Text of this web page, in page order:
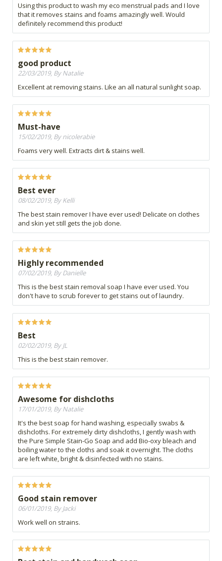
Using this product to wash my eco menstrual pads and I love
that it removes stains and foams amazingly well. Would
definitely recommend this product!
good product
22/03/2019, By Natalie
Excellent at removing stains. Like an all natural sunlight soap.
Must-have
15/02/2019, By nicolerabie
Foams very well. Extracts dirt & stains well.
Best ever
08/02/2019, By Kelli
The best stain remover I have ever used! Delicate on clothes
and skin yet still gets the job done.
Highly recommended
07/02/2019, By Danielle
This is the best stain removal soap I have ever used. You
don't have to scrub forever to get stains out of laundry.
Best
02/02/2019, By JL
This is the best stain remover.
Awesome for dishcloths
17/01/2019, By Natalie
It's the best soap for hand washing, especially swabs &
dishcloths. For extremely dirty dishcloths, I gently wash with
the Pure Simple Stain-Go Soap and add Bio-oxy bleach and
boiling water to the cloths and soak it overnight. The cloths
are left white, bright & disinfected with no stains.
Good stain remover
06/01/2019, By Jacki
Work well on strains.